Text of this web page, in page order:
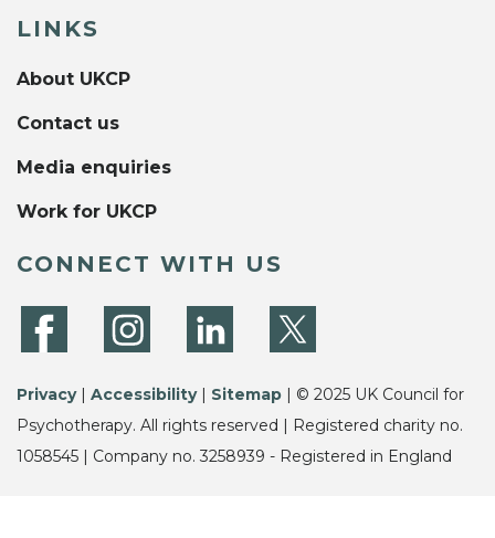
LINKS
About UKCP
Contact us
Media enquiries
Work for UKCP
CONNECT WITH US
Privacy| Accessibility| Sitemap | © 2025 UK Council for
Psychotherapy. All rights reserved | Registered charity no.
1058545 | Company no. 3258939 - Registered in England